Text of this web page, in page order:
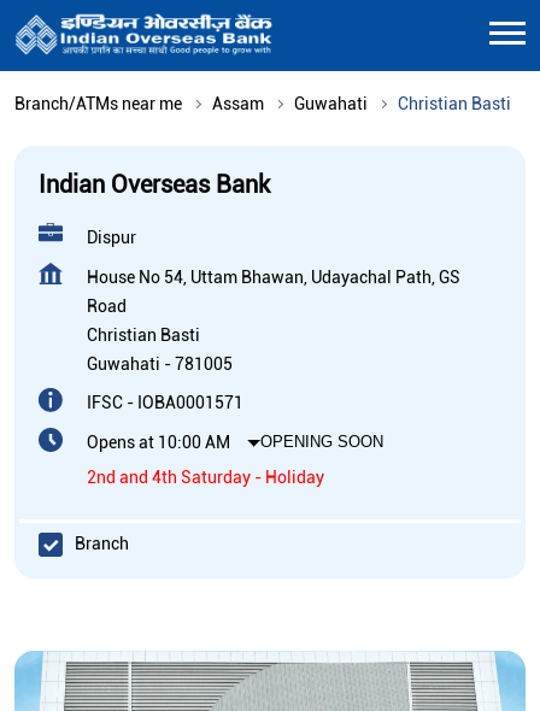
Branch/ATMs near me Assam Guwahati Christian Basti
Indian Overseas Bank
Dispur
House No 54, Uttam Bhawan, Udayachal Path, GS
Road
Christian Basti
Guwahati -781005
IFSC - IOBA0001571
Opens at 10:00 AM OPENING SOON
2nd and 4th Saturday - Holiday
Branch